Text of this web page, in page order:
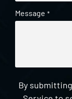
Message *
By